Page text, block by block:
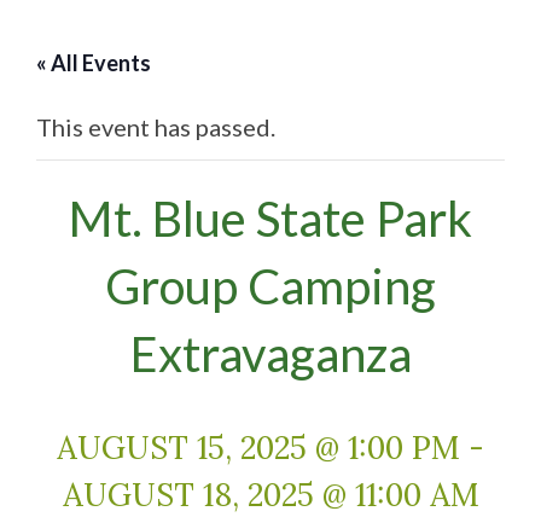
« All Events
This event has passed.
Mt. Blue State Park
Group Camping
Extravaganza
AUGUST 15, 2025 @ 1:00 PM -
AUGUST 18, 2025 @ 11:00 AM